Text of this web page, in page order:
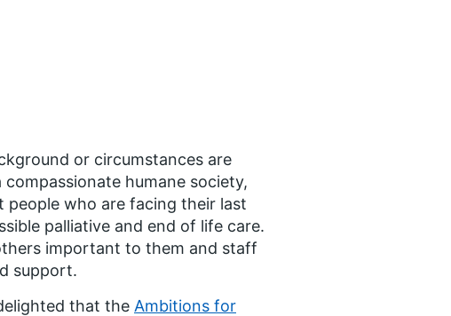
or circumstances are
humane society,
who are facing their last
palliative and end of life care.
important to them and staff
support.
that the Ambitions for